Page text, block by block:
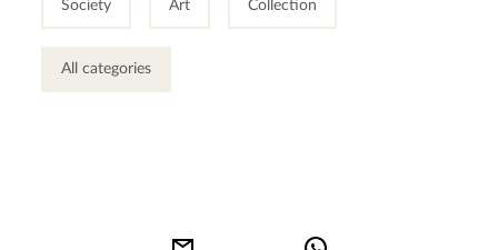
Society Art Collection
All categories